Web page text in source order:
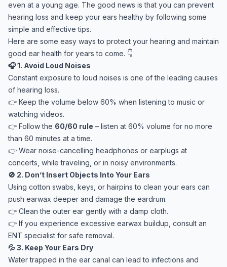
even at a young age. The good news is that you can prevent
hearing loss and keep your ears healthy by following some
simple and effective tips.
Here are some easy ways to protect your hearing and maintain
good ear health for years to come. 👇
🎧 1. Avoid Loud Noises
Constant exposure to loud noises is one of the leading causes
of hearing loss.
👉 Keep the volume below 60% when listening to music or
watching videos.
👉 Follow the 60/60 rule – listen at 60% volume for no more
than 60 minutes at a time.
👉 Wear noise-cancelling headphones or earplugs at
concerts, while traveling, or in noisy environments.
🚫 2. Don’t Insert Objects Into Your Ears
Using cotton swabs, keys, or hairpins to clean your ears can
push earwax deeper and damage the eardrum.
👉 Clean the outer ear gently with a damp cloth.
👉 If you experience excessive earwax buildup, consult an
ENT specialist for safe removal.
💦 3. Keep Your Ears Dry
Water trapped in the ear canal can lead to infections and